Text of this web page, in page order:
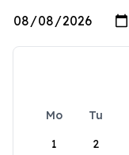
Mo Tu
1
2